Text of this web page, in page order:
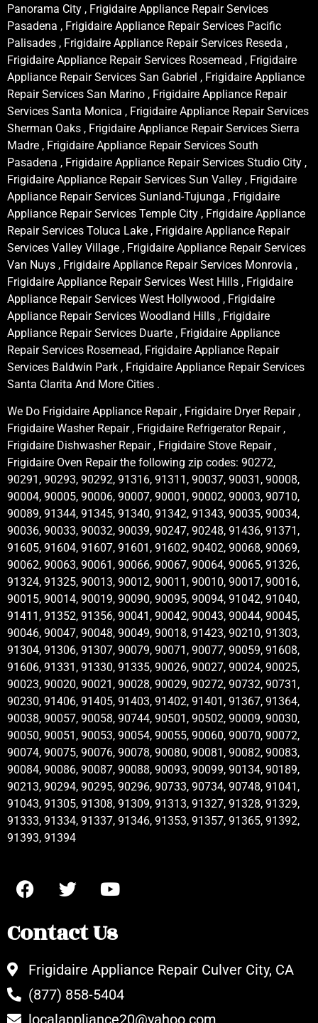
Panorama City , Frigidaire Appliance Repair Services
Pasadena , Frigidaire Appliance Repair Services Pacific
Palisades , Frigidaire Appliance Repair Services Reseda ,
Frigidaire Appliance Repair Services Rosemead , Frigidaire
Appliance Repair Services San Gabriel , Frigidaire Appliance
Repair Services San Marino , Frigidaire Appliance Repair
Services Santa Monica , Frigidaire Appliance Repair Services
Sherman Oaks , Frigidaire Appliance Repair Services Sierra
Madre , Frigidaire Appliance Repair Services South
Pasadena , Frigidaire Appliance Repair Services Studio City ,
Frigidaire Appliance Repair Services Sun Valley , Frigidaire
Appliance Repair Services Sunland-Tujunga , Frigidaire
Appliance Repair Services Temple City , Frigidaire Appliance
Repair Services Toluca Lake , Frigidaire Appliance Repair
Services Valley Village , Frigidaire Appliance Repair Services
Van Nuys , Frigidaire Appliance Repair Services Monrovia ,
Frigidaire Appliance Repair Services West Hills , Frigidaire
Appliance Repair Services West Hollywood , Frigidaire
Appliance Repair Services Woodland Hills , Frigidaire
Appliance Repair Services Duarte , Frigidaire Appliance
Repair Services Rosemead, Frigidaire Appliance Repair
Services Baldwin Park , Frigidaire Appliance Repair Services
Santa Clarita And More Cities .
We Do Frigidaire Appliance Repair , Frigidaire Dryer Repair ,
Frigidaire Washer Repair , Frigidaire Refrigerator Repair ,
Frigidaire Dishwasher Repair , Frigidaire Stove Repair ,
Frigidaire Oven Repair the following zip codes: 90272,
90291, 90293, 90292, 91316, 91311, 90037, 90031, 90008,
90004, 90005, 90006, 90007, 90001, 90002, 90003, 90710,
90089, 91344, 91345, 91340, 91342, 91343, 90035, 90034,
90036, 90033, 90032, 90039, 90247, 90248, 91436, 91371,
91605, 91604, 91607, 91601, 91602, 90402, 90068, 90069,
90062, 90063, 90061, 90066, 90067, 90064, 90065, 91326,
91324, 91325, 90013, 90012, 90011, 90010, 90017, 90016,
90015, 90014, 90019, 90090, 90095, 90094, 91042, 91040,
91411, 91352, 91356, 90041, 90042, 90043, 90044, 90045,
90046, 90047, 90048, 90049, 90018, 91423, 90210, 91303,
91304, 91306, 91307, 90079, 90071, 90077, 90059, 91608,
91606, 91331, 91330, 91335, 90026, 90027, 90024, 90025,
90023, 90020, 90021, 90028, 90029, 90272, 90732, 90731,
90230, 91406, 91405, 91403, 91402, 91401, 91367, 91364,
90038, 90057, 90058, 90744, 90501, 90502, 90009, 90030,
90050, 90051, 90053, 90054, 90055, 90060, 90070, 90072,
90074, 90075, 90076, 90078, 90080, 90081, 90082, 90083,
90084, 90086, 90087, 90088, 90093, 90099, 90134, 90189,
90213, 90294, 90295, 90296, 90733, 90734, 90748, 91041,
91043, 91305, 91308, 91309, 91313, 91327, 91328, 91329,
91333, 91334, 91337, 91346, 91353, 91357, 91365, 91392,
91393, 91394
Contact Us
Frigidaire Appliance Repair Culver City, CA
(877) 858-5404
localappliance20@yahoo.com